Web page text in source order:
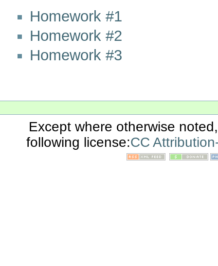
Homework #1
Homework #2
Homework #3
Except where otherwise
following license:CC